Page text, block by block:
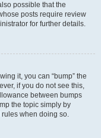
possible that the
posts require review
for further details.
it, you can “bump” the
if you do not see this,
between bumps
the topic simply by
when doing so.